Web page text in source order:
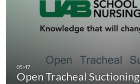
Open Tracheal Suctioning